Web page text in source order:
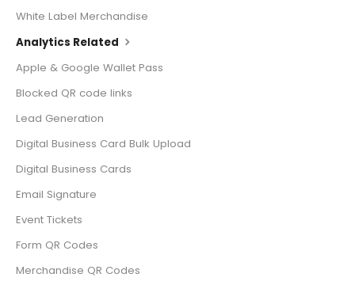
White Label Merchandise
Analytics Related
Apple & Google Wallet Pass
Blocked QR code links
Lead Generation
Digital Business Card Bulk Upload
Digital Business Cards
Email Signature
Event Tickets
Form QR Codes
Merchandise QR Codes